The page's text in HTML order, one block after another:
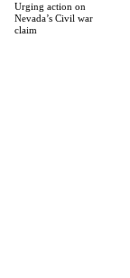
Urging action on
Nevada’s Civil war
claim